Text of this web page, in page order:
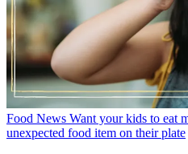
Food News Want your kids to eat
unexpected food item on their plate